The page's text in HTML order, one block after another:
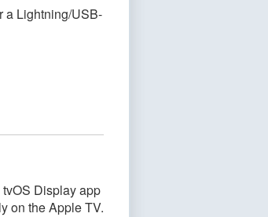
a Lightning/USB-
Display app
on the Apple TV.